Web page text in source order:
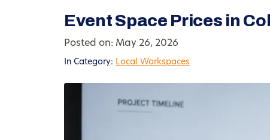
Event Space Prices in
Posted on: May 26, 2026
In Category: Local Workspaces